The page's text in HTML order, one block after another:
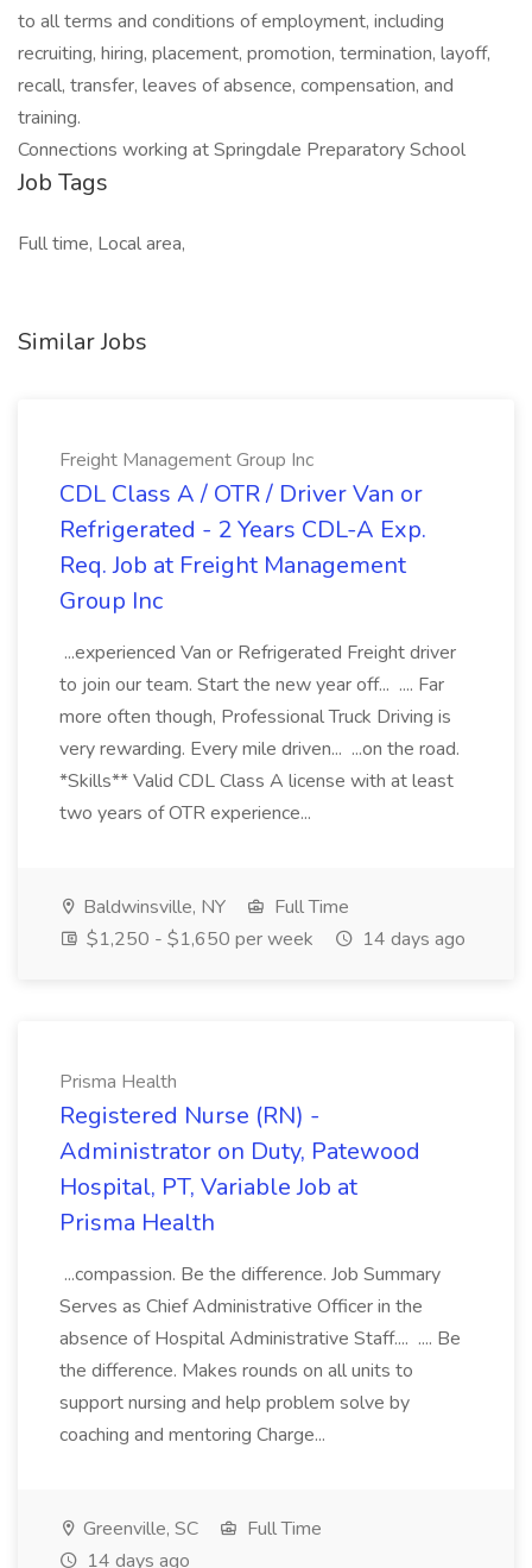
to all terms and conditions of employment, including
recruiting, hiring, placement, promotion, termination, layoff,
recall, transfer, leaves of absence, compensation, and
training.
Connections working at Springdale Preparatory School
Job Tags
Full time, Local area,
Similar Jobs
Freight Management Group Inc
CDL Class A / OTR / Driver Van or
Refrigerated - 2 Years CDL-A Exp.
Req. Job at Freight Management
Group Inc
...experienced Van or Refrigerated Freight driver
to join our team. Start the new year off... .... Far
more often though, Professional Truck Driving is
very rewarding. Every mile driven... ...on the road.
*Skills** Valid CDL Class A license with at least
two years of OTR experience...
Baldwinsville, NY
Full Time
$1,250 - $1,650 per week
14 days ago
Prisma Health
Registered Nurse (RN) -
Administrator on Duty, Patewood
Hospital, PT, Variable Job at
Prisma Health
...compassion. Be the difference. Job Summary
Serves as Chief Administrative Officer in the
absence of Hospital Administrative Staff.... .... Be
the difference. Makes rounds on all units to
support nursing and help problem solve by
coaching and mentoring Charge...
Greenville, SC
Full Time
14 days ago